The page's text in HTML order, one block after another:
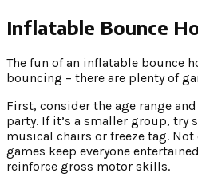
Inflatable Bounce
The fun of an inflatable bounce
bouncing – there are plenty of
First, consider the age range
party. If it’s a smaller group,
musical chairs or freeze tag.
games keep everyone
reinforce gross motor skills.